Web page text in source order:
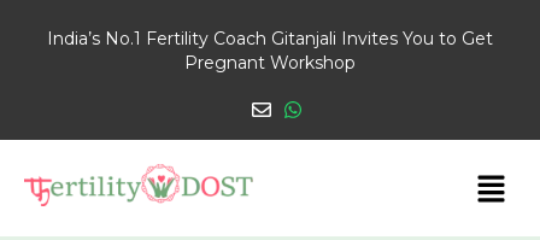
India’s No.1 Fertility Coach Gitanjali Invites You to Get
Pregnant Workshop